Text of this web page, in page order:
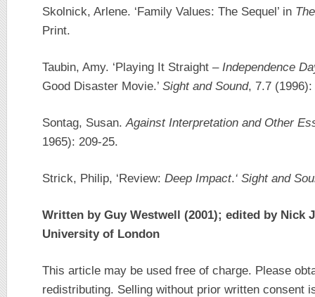
Skolnick, Arlene. ‘Family Values: The Sequel’ in
Print.
Taubin, Amy. ‘Playing It Straight – Independence
Good Disaster Movie.’ Sight and Sound, 7.7
Sontag, Susan.Against Interpretation and Other
1965): 209-25.
Strick, Philip, ‘Review: Deep Impact.‘ Sight and
Written by Guy Westwell (2001); edited by Nick
University of London
This article may be used free of charge. Please
redistributing. Selling without prior written consent